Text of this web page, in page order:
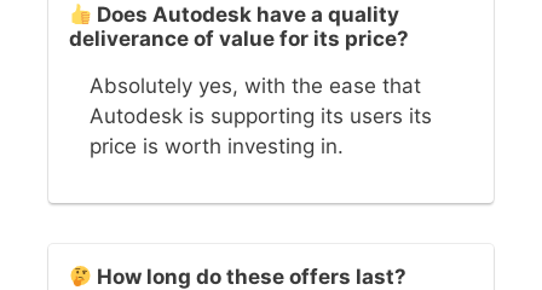
Does Autodesk have a quality
deliverance of value for its price?
Absolutely yes, with the ease that
Autodesk is supporting its users its
price is worth investing in.
How long do these offers last?